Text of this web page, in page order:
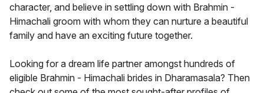
character, and believe in settling down with Brahmin -
Himachali groom with whom they can nurture a beautiful
family and have an exciting future together.
Looking for a dream life partner amongst hundreds of
eligible Brahmin - Himachali brides in Dharamasala? Then